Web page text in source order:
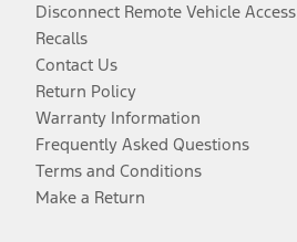
Disconnect Remote Vehicle Access
Recalls
Contact Us
Return Policy
Warranty Information
Frequently Asked Questions
Terms and Conditions
Make a Return